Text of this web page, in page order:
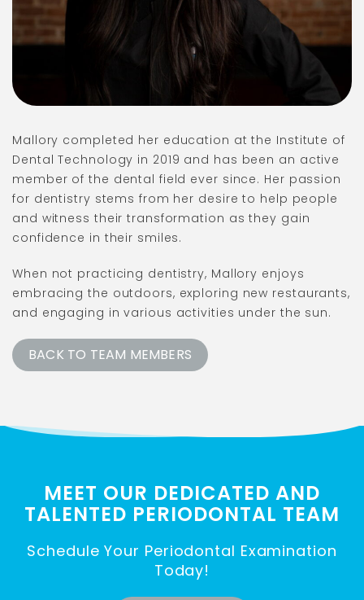
Mallory completed her education at the Institute of
Dental Technology in 2019 and has been an active
member of the dental field ever since. Her passion
for dentistry stems from her desire to help people
and witness their transformation as they gain
confidence in their smiles.
When not practicing dentistry, Mallory enjoys
embracing the outdoors, exploring new restaurants,
and engaging in various activities under the sun.
BACK TO TEAM MEMBERS
MEET OUR DEDICATED AND
TALENTED PERIODONTAL TEAM
Schedule Your Periodontal Examination
Today!